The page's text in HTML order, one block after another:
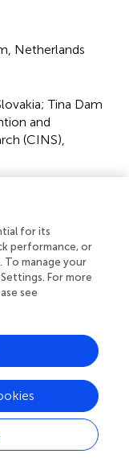
Netherlands
Tina Dam
and
(CINS),
Øie and
under the
License
in other
author(s) and
that the original
with
or
comply with
Haugen,
for its
performance, or
To manage your
For more
see